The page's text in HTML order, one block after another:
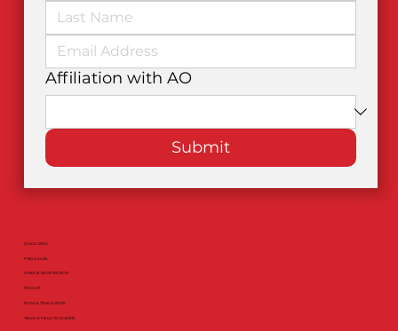
Affiliation with AO
Submit
QUICK LINKS
FIND A CLUB
ATHLETE REGISTRATION
RESULTS
ROAD & TRAIL EVENTS
TRACK & FIELD / XC EVENTS